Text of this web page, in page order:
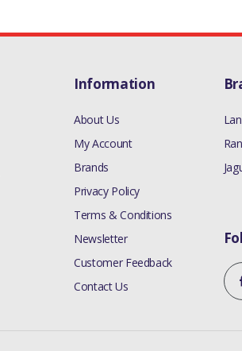
Information
About Us
My Account
Brands
Privacy Policy
Terms & Conditions
Newsletter
Customer Feedback
Contact Us